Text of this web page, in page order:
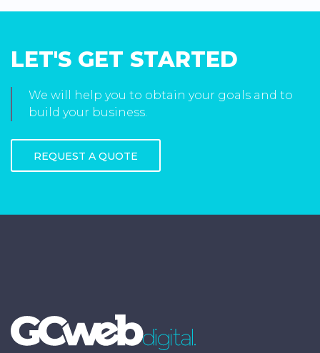
LET'S GET STARTED
We will help you to obtain your goals and to
build your business.
REQUEST A QUOTE